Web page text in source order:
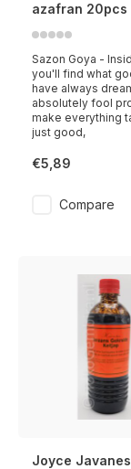
azafran 20pcs
Sazon Goya -
you'll find what
have always
absolutely fool
make everything
just good,
€5,89
Compare
Joyce